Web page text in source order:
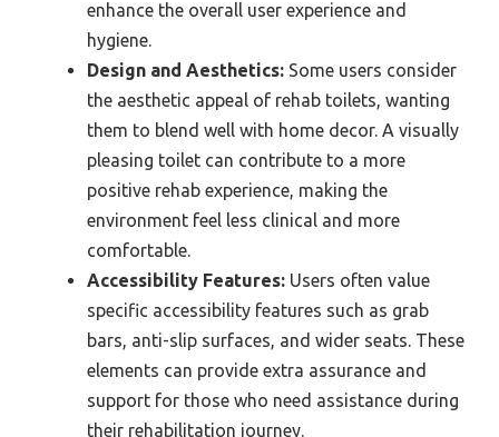
enhance the overall user experience and
hygiene.
Design and Aesthetics: Some users consider
the aesthetic appeal of rehab toilets, wanting
them to blend well with home decor. A visually
pleasing toilet can contribute to a more
positive rehab experience, making the
environment feel less clinical and more
comfortable.
Accessibility Features: Users often value
specific accessibility features such as grab
bars, anti-slip surfaces, and wider seats. These
elements can provide extra assurance and
support for those who need assistance during
their rehabilitation journey.